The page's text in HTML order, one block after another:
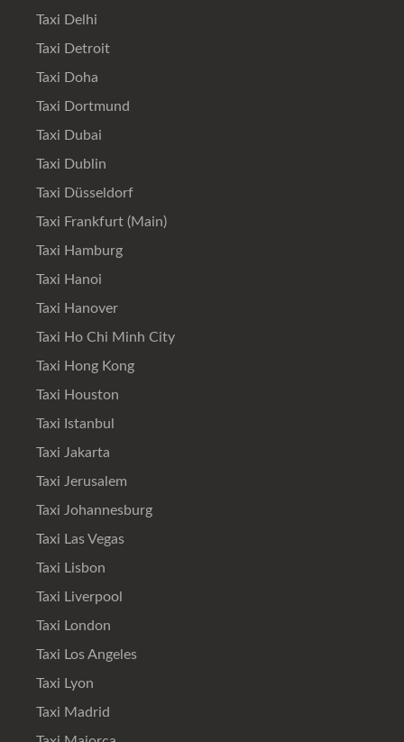
Taxi Delhi
Taxi Detroit
Taxi Doha
Taxi Dortmund
Taxi Dubai
Taxi Dublin
Taxi Düsseldorf
Taxi Frankfurt (Main)
Taxi Hamburg
Taxi Hanoi
Taxi Hanover
Taxi Ho Chi Minh City
Taxi Hong Kong
Taxi Houston
Taxi Istanbul
Taxi Jakarta
Taxi Jerusalem
Taxi Johannesburg
Taxi Las Vegas
Taxi Lisbon
Taxi Liverpool
Taxi London
Taxi Los Angeles
Taxi Lyon
Taxi Madrid